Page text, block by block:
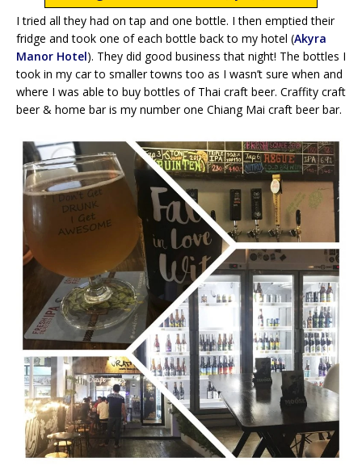
I tried all they had on tap and one bottle. I then emptied their
fridge and took one of each bottle back to my hotel (Akyra
Manor Hotel). They did good business that night! The bottles I
took in my car to smaller towns too as I wasn’t sure when and
where I was able to buy bottles of Thai craft beer. Craffity craft
beer & home bar is my number one Chiang Mai craft beer bar.